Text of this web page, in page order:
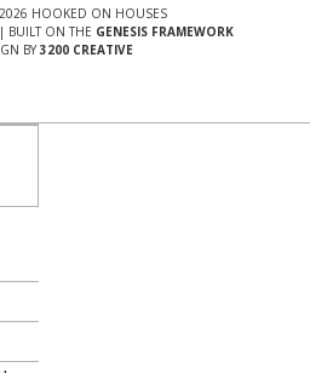
HOOKED ON HOUSES
ON THE GENESIS FRAMEWORK
BY 3200 CREATIVE